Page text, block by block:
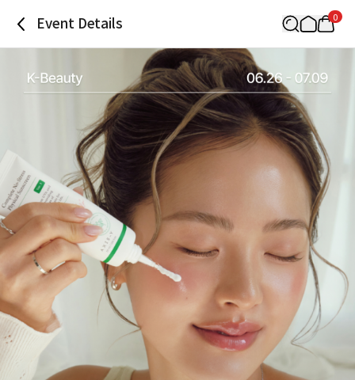
Event Details 0